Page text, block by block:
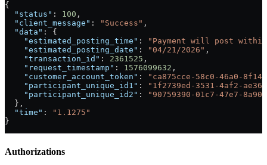
{
  "status"
: 100 ,
  "client_message"
: "Success" ,
  "data"
: {
    "estimated_posting_time"
:
"Payment will post
    "estimated_posting_date"
: "04/21/2026" ,
    "transaction_id"
: 2361525 ,
    "request_timestamp"
: 1576099632 ,
    "customer_account_token"
:
"ca875cce-58c0-46a0-
    "participant_unique_id1"
:
"1f2739ed-3531-4af2-
    "participant_unique_id2"
:
"90759390-01c7-47e7-
  },
  "time"
:
"1.1275"
}
Authorizations